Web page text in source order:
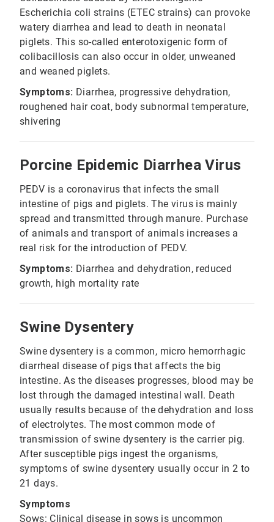
Escherichia coli strains (ETEC strains) can provoke
watery diarrhea and lead to death in neonatal
piglets. This so-called enterotoxigenic form of
colibacillosis can also occur in older, unweaned
and weaned piglets.
Symptoms: Diarrhea, progressive dehydration,
roughened hair coat, body subnormal temperature,
shivering
Porcine Epidemic Diarrhea Virus
PEDV is a coronavirus that infects the small
intestine of pigs and piglets. The virus is mainly
spread and transmitted through manure. Purchase
of animals and transport of animals increases a
real risk for the introduction of PEDV.
Symptoms: Diarrhea and dehydration, reduced
growth, high mortality rate
Swine Dysentery
Swine dysentery is a common, micro hemorrhagic
diarrheal disease of pigs that affects the big
intestine. As the diseases progresses, blood may be
lost through the damaged intestinal wall. Death
usually results because of the dehydration and loss
of electrolytes. The most common mode of
transmission of swine dysentery is the carrier pig.
After susceptible pigs ingest the organisms,
symptoms of swine dysentery usually occur in 2 to
21 days.
Symptoms
Sows: Clinical disease in sows is uncommon